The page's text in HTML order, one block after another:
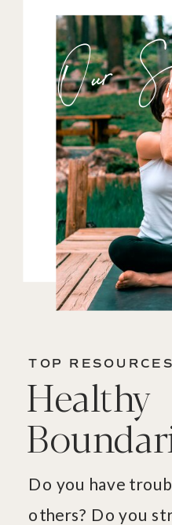
Do you have
others? Do you
Healthy
TOP RESOURCES
Our